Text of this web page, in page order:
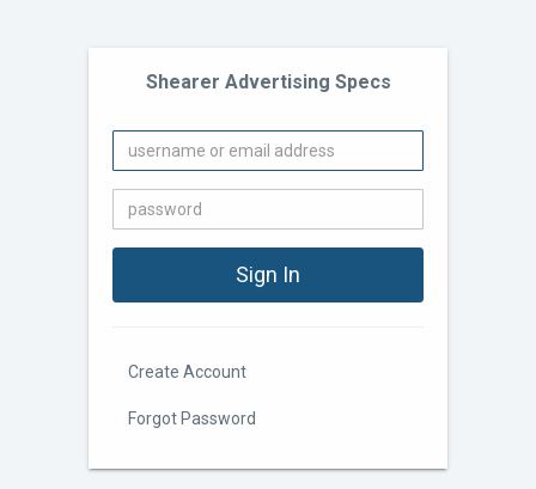
Shearer Advertising Specs
Create Account
Forgot Password